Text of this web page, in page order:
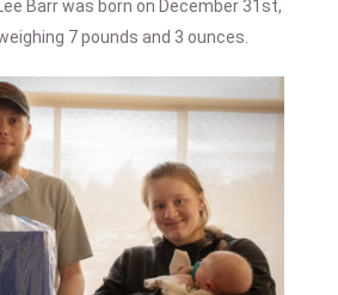
Barr was born on December 31st,
7 pounds and 3 ounces.